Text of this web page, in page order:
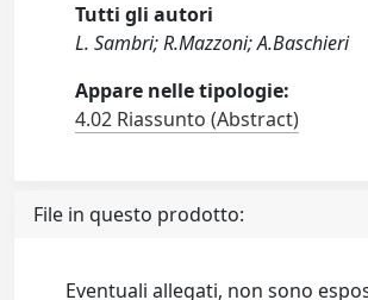
Tutti gli autori
L. Sambri; R.Mazzoni; A.Baschieri
Appare nelle tipologie:
4.02 Riassunto (Abstract)
File in questo prodotto:
Eventuali allegati, non sono